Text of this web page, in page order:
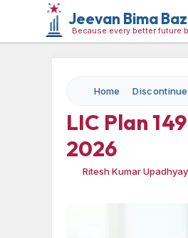
Jeevan Bima
Because every better future
Home
LIC Plan
2026
Ritesh Kumar Upadhyay